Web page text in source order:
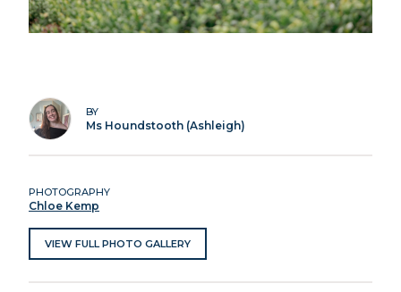
BY
Ms Houndstooth (Ashleigh)
PHOTOGRAPHY
Chloe Kemp
VIEW FULL PHOTO GALLERY